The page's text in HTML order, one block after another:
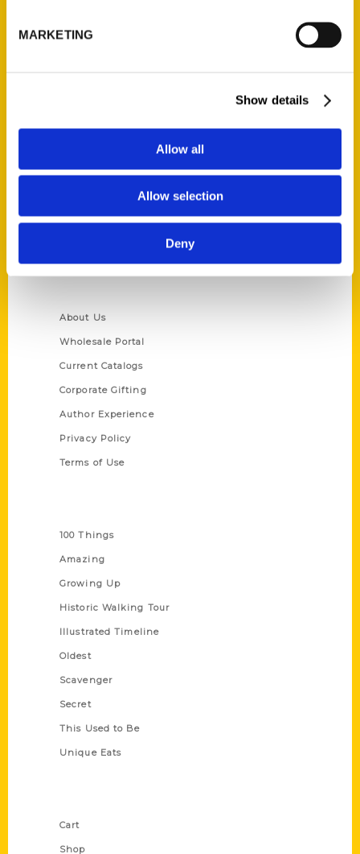
MARKETING
Show details
Allow all
Allow selection
Deny
P.O. Box 5131
St. Louis, Missouri 63139
314-833-6600
About Us
Wholesale Portal
Current Catalogs
Corporate Gifting
Author Experience
Privacy Policy
Terms of Use
100 Things
Amazing
Growing Up
Historic Walking Tour
Illustrated Timeline
Oldest
Scavenger
Secret
This Used to Be
Unique Eats
Cart
Shop